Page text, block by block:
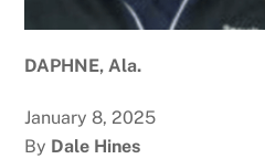
DAPHNE, Ala.
January 8, 2025
By Dale Hines